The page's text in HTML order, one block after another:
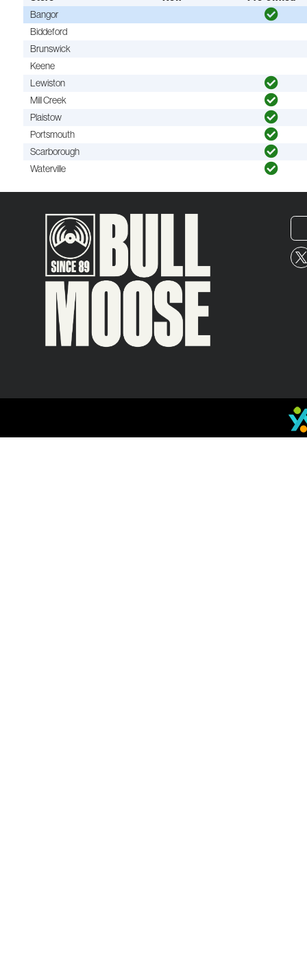
Bangor
Biddeford
Brunswick
Keene
Lewiston
Mill Creek
Plaistow
Portsmouth
Scarborough
Waterville